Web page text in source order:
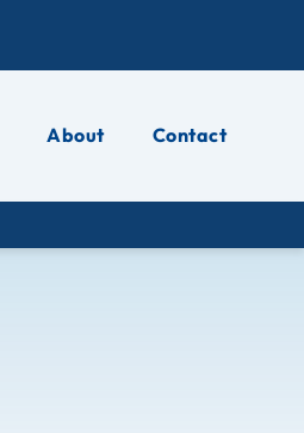
About Contact